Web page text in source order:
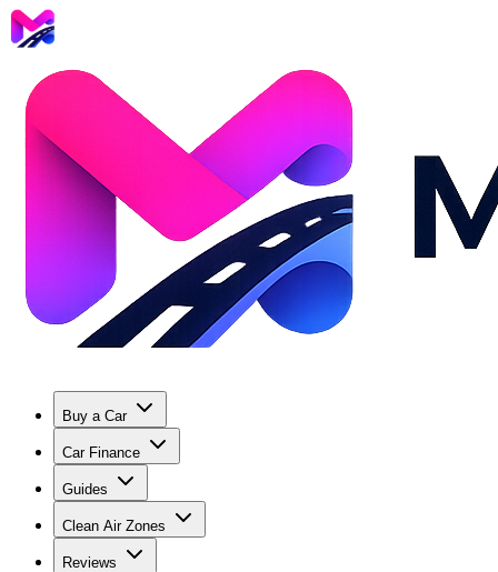
Buy a Car
Car Finance
Guides
Clean Air Zones
Reviews